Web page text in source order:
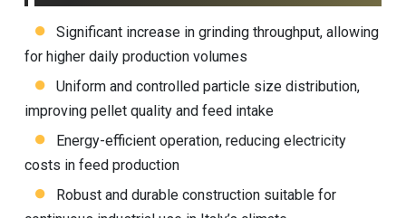
Significant increase in grinding throughput, allowing
for higher daily production volumes
Uniform and controlled particle size distribution,
improving pellet quality and feed intake
Energy-efficient operation, reducing electricity
costs in feed production
Robust and durable construction suitable for